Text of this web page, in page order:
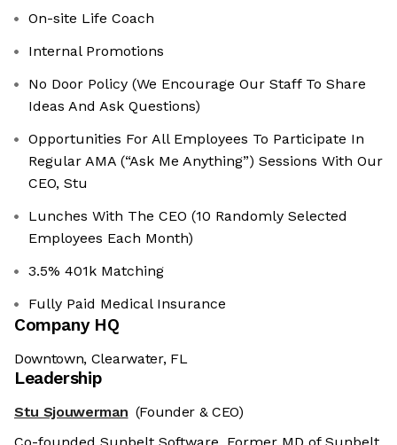
On-site Life Coach
Internal Promotions
No Door Policy (We Encourage Our Staff To Share
Ideas And Ask Questions)
Opportunities For All Employees To Participate In
Regular AMA (“Ask Me Anything”) Sessions With Our
CEO, Stu
Lunches With The CEO (10 Randomly Selected
Employees Each Month)
3.5% 401k Matching
Fully Paid Medical Insurance
Company HQ
Downtown, Clearwater, FL
Leadership
Stu Sjouwerman (Founder & CEO)